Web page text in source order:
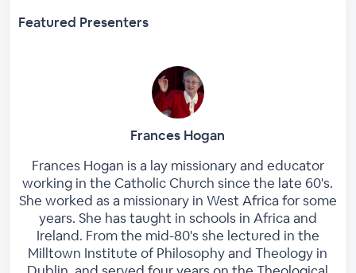
Featured Presenters
Frances Hogan
Frances Hogan is a lay missionary and educator
working in the Catholic Church since the late 60's.
She worked as a missionary in West Africa for some
years. She has taught in schools in Africa and
Ireland. From the mid-80's she lectured in the
Milltown Institute of Philosophy and Theology in